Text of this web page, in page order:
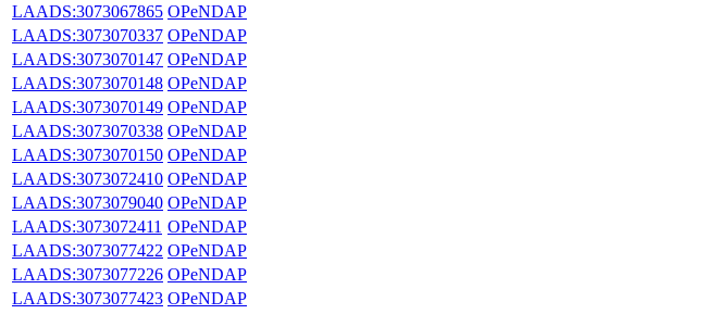
LAADS:3073067865 OPeNDAP
LAADS:3073070337 OPeNDAP
LAADS:3073070147 OPeNDAP
LAADS:3073070148 OPeNDAP
LAADS:3073070149 OPeNDAP
LAADS:3073070338 OPeNDAP
LAADS:3073070150 OPeNDAP
LAADS:3073072410 OPeNDAP
LAADS:3073079040 OPeNDAP
LAADS:3073072411 OPeNDAP
LAADS:3073077422 OPeNDAP
LAADS:3073077226 OPeNDAP
LAADS:3073077423 OPeNDAP